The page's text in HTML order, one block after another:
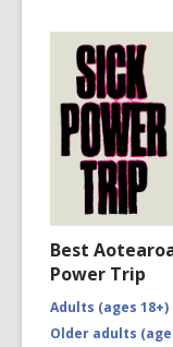
Best
Power Trip
Adults (ages 18+)
Older adults